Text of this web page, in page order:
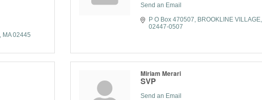
MA 02445
Send an Email
P O Box 470507
BROOKLINE VILLAGE
02447-0507
Miriam Merari
SVP
Send an Email